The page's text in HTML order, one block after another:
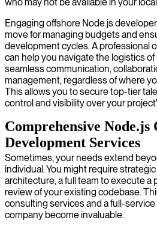
Engaging offshore Node.js
move for managing budgets and
development cycles. A professional
can help you navigate the logistics
seamless communication,
management, regardless of where
This allows you to secure top-tier
control and visibility over your
Comprehensive Node.js
Development Services
Sometimes, your needs extend
individual. You might require
architecture, a full team to execute a
review of your existing codebase.
consulting services and a full-
company become invaluable.